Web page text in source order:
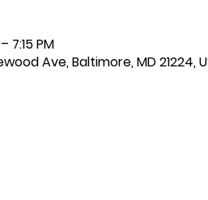
7:15 PM
Ave, Baltimore, MD 21224,